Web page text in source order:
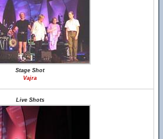
Stage Shot
Vajra
Live Shots